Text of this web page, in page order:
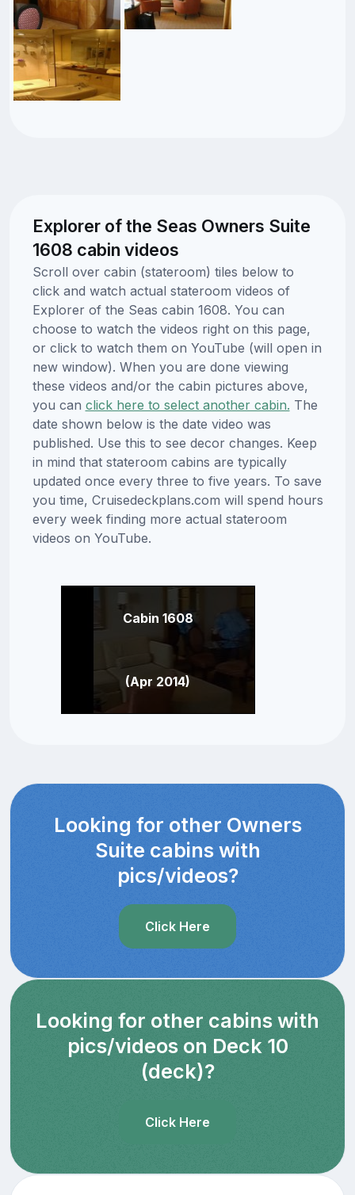
Explorer of the Seas Owners Suite
1608 cabin videos
Scroll over cabin (stateroom) tiles below to
click and watch actual stateroom videos of
Explorer of the Seas cabin 1608. You can
choose to watch the videos right on this page,
or click to watch them on YouTube (will open in
new window). When you are done viewing
these videos and/or the cabin pictures above,
you can click here to select another cabin. The
date shown below is the date video was
published. Use this to see decor changes. Keep
in mind that stateroom cabins are typically
updated once every three to five years. To save
you time, Cruisedeckplans.com will spend hours
every week finding more actual stateroom
videos on YouTube.
Cabin 1608
(Apr 2014)
Looking for other Owners
Suite cabins with
pics/videos?
Click Here
Looking for other cabins with
pics/videos on Deck 10
(deck)?
Click Here